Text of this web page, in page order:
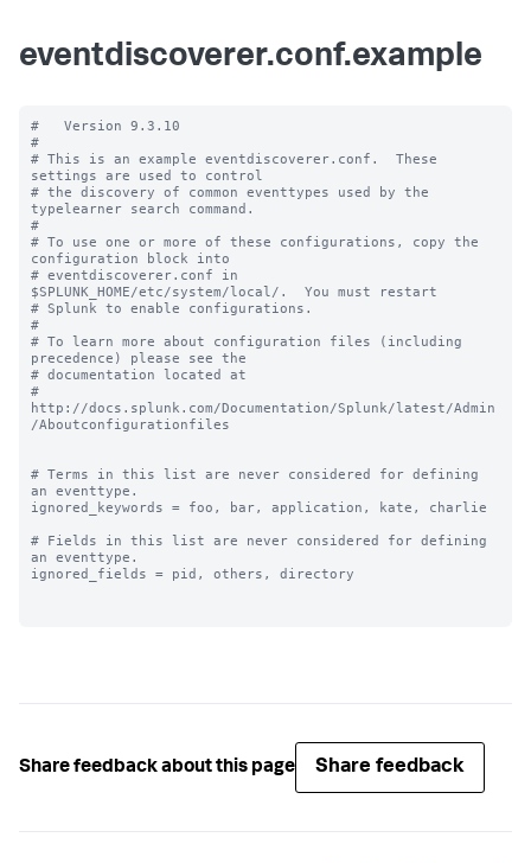
eventdiscoverer.conf.example
#   Version 9.3.10
#
# This is an example eventdiscoverer.conf.  These
settings are used to control
# the discovery of common eventtypes used by the
typelearner search command.
#
# To use one or more of these configurations, copy the
configuration block into
# eventdiscoverer.conf in
$SPLUNK_HOME/etc/system/local/.  You must restart
# Splunk to enable configurations.
#
# To learn more about configuration files (including
precedence) please see the
# documentation located at
#
http://docs.splunk.com/Documentation/Splunk/latest/Admin
/Aboutconfigurationfiles
# Terms in this list are never considered for defining
an eventtype.
ignored_keywords = foo, bar, application, kate, charlie
# Fields in this list are never considered for defining
an eventtype.
ignored_fields = pid, others, directory
Share feedback about this page Share feedback